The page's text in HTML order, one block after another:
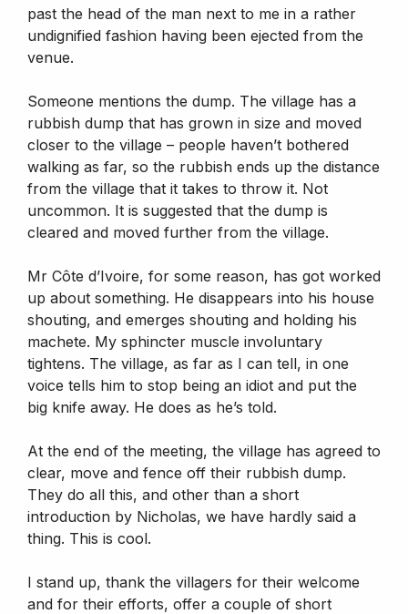
past the head of the man next to me in a rather
undignified fashion having been ejected from the
venue.
Someone mentions the dump. The village has a
rubbish dump that has grown in size and moved
closer to the village – people haven’t bothered
walking as far, so the rubbish ends up the distance
from the village that it takes to throw it. Not
uncommon. It is suggested that the dump is
cleared and moved further from the village.
Mr Côte d’Ivoire, for some reason, has got worked
up about something. He disappears into his house
shouting, and emerges shouting and holding his
machete. My sphincter muscle involuntary
tightens. The village, as far as I can tell, in one
voice tells him to stop being an idiot and put the
big knife away. He does as he’s told.
At the end of the meeting, the village has agreed to
clear, move and fence off their rubbish dump.
They do all this, and other than a short
introduction by Nicholas, we have hardly said a
thing. This is cool.
I stand up, thank the villagers for their welcome
and for their efforts, offer a couple of short